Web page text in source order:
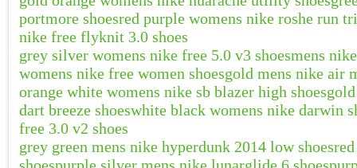
portmore shoesred purple womens nike roshe run
nike free flyknit 3.0 shoes
grey silver womens nike free 5.0 v3 shoesmens
womens nike free women shoesgold mens nike air
orange white womens nike sb blazer high shoes
dart breeze shoeswhite black womens nike darwin
free 3.0 v2 shoes
grey green mens nike hyperdunk 2014 low shoes